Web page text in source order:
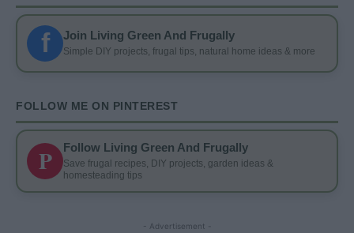
f Join Living Green And Frugally
Simple DIY projects, frugal tips, natural home ideas & more
FOLLOW ME ON PINTEREST
P Follow Living Green And Frugally
Save frugal recipes, DIY projects, garden ideas &
homesteading tips
- Advertisement -